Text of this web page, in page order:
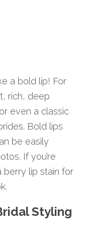
a bold lip! For
rich, deep
even a classic
Bold lips
be easily
If you’re
berry lip stain for
Styling